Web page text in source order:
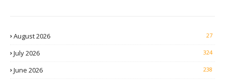
August 2026 27
July 2026 324
June 2026 238